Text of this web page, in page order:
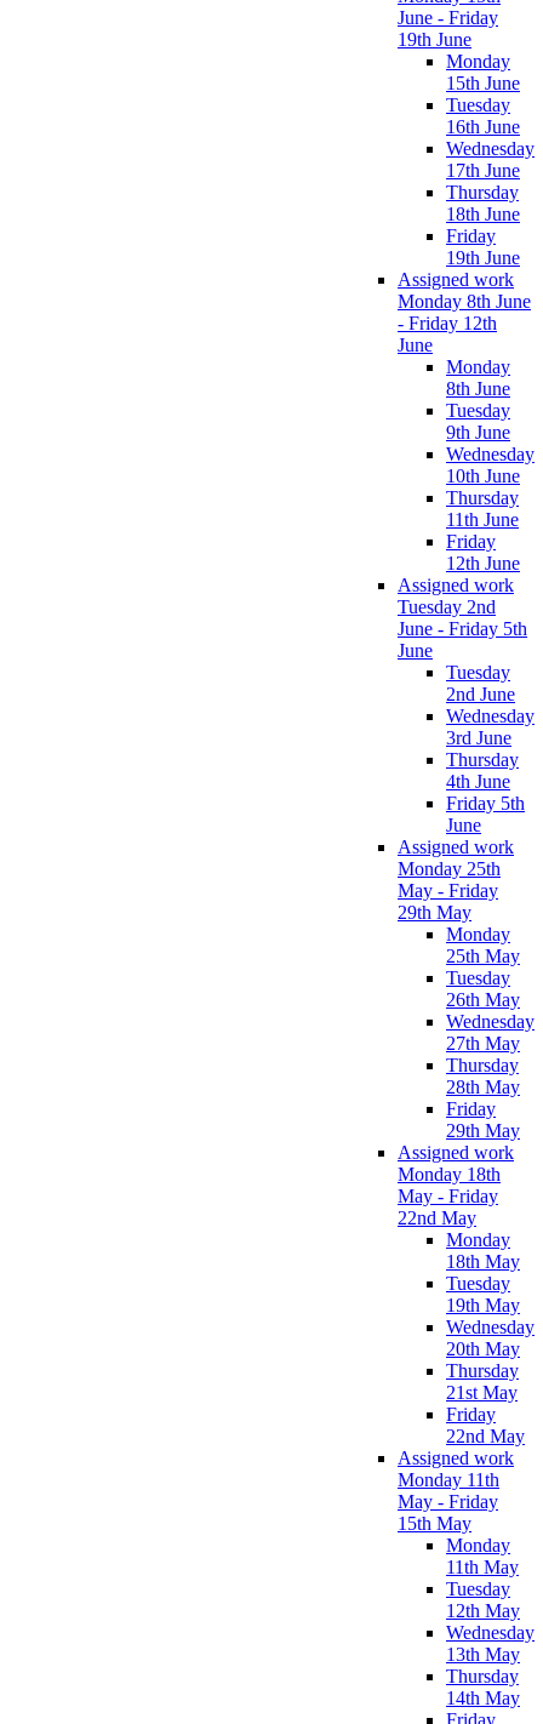
June - Friday
19th June
Monday
15th June
Tuesday
16th June
Wednesday
17th June
Thursday
18th June
Friday
19th June
Assigned work
Monday 8th June
- Friday 12th
June
Monday
8th June
Tuesday
9th June
Wednesday
10th June
Thursday
11th June
Friday
12th June
Assigned work
Tuesday 2nd
June - Friday 5th
June
Tuesday
2nd June
Wednesday
3rd June
Thursday
4th June
Friday 5th
June
Assigned work
Monday 25th
May - Friday
29th May
Monday
25th May
Tuesday
26th May
Wednesday
27th May
Thursday
28th May
Friday
29th May
Assigned work
Monday 18th
May - Friday
22nd May
Monday
18th May
Tuesday
19th May
Wednesday
20th May
Thursday
21st May
Friday
22nd May
Assigned work
Monday 11th
May - Friday
15th May
Monday
11th May
Tuesday
12th May
Wednesday
13th May
Thursday
14th May